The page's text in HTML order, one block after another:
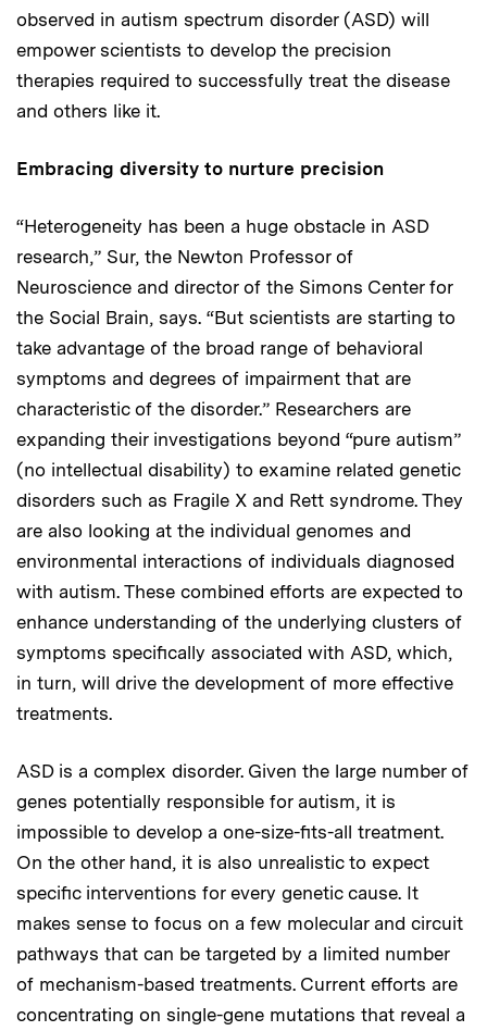
observed in autism spectrum disorder (ASD) will
empower scientists to develop the precision
therapies required to successfully treat the disease
and others like it.
Embracing diversity to nurture precision
“Heterogeneity has been a huge obstacle in ASD
research,” Sur, the Newton Professor of
Neuroscience and director of the Simons Center for
the Social Brain, says. “But scientists are starting to
take advantage of the broad range of behavioral
symptoms and degrees of impairment that are
characteristic of the disorder.” Researchers are
expanding their investigations beyond “pure autism”
(no intellectual disability) to examine related genetic
disorders such as Fragile X and Rett syndrome. They
are also looking at the individual genomes and
environmental interactions of individuals diagnosed
with autism. These combined efforts are expected to
enhance understanding of the underlying clusters of
symptoms specifically associated with ASD, which,
in turn, will drive the development of more effective
treatments.
ASD is a complex disorder. Given the large number of
genes potentially responsible for autism, it is
impossible to develop a one-size-fits-all treatment.
On the other hand, it is also unrealistic to expect
specific interventions for every genetic cause. It
makes sense to focus on a few molecular and circuit
pathways that can be targeted by a limited number
of mechanism-based treatments. Current efforts are
concentrating on single-gene mutations that reveal a